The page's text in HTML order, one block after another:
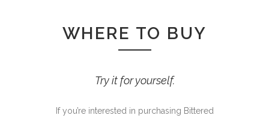
WHERE TO BUY
Try it for yourself.
If you’re interested in purchasing Bittered